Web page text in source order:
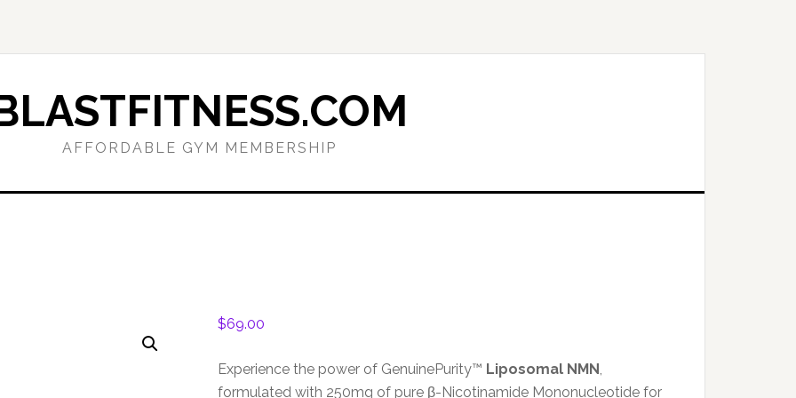
AFFORDABLE GYM MEMBERSHIP
$69.00
Experience the power of GenuinePurity™ Liposomal NMN,
formulated with 250mg of pure β-Nicotinamide Mononucleotide for